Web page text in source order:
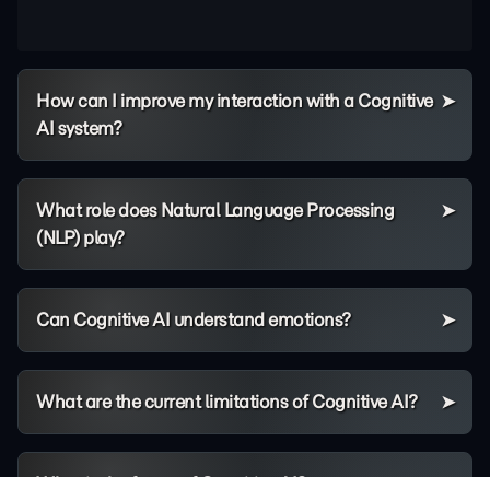
How can I improve my interaction with a Cognitive
AI system?
What role does Natural Language Processing
(NLP) play?
Can Cognitive AI understand emotions?
What are the current limitations of Cognitive AI?